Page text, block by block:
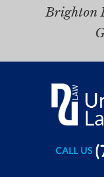
Brighton
CALL US